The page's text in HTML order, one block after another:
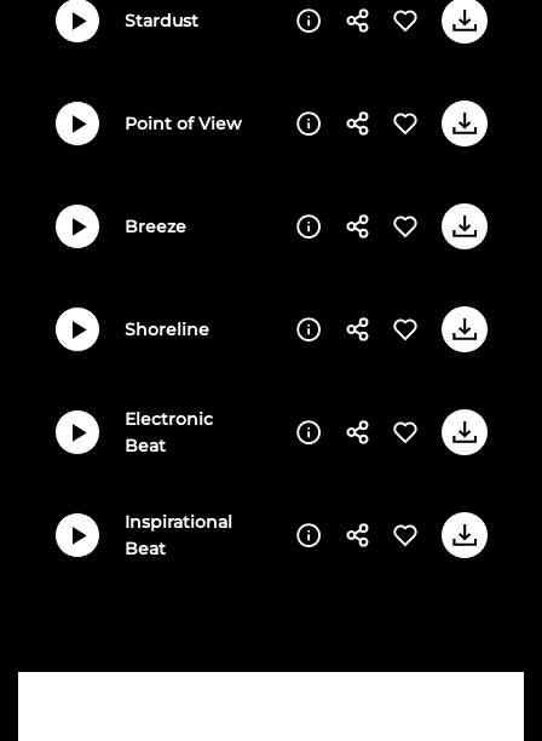
Stardust
Point of View
Breeze
Shoreline
Electronic
Beat
Inspirational
Beat